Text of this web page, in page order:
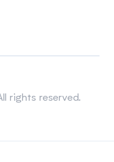
rights reserved.